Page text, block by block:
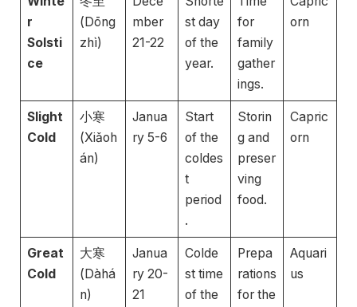
r
Solsti
ce
(Dōng
zhì)
mber
21-22
st day
of the
year.
for
family
gather
ings.
orn
Slight
Cold
小寒
(Xiǎoh
án)
Janua
ry 5-6
Start
of the
coldes
t
period
.
Storin
g and
preser
ving
food.
Capric
orn
Great
Cold
大寒
(Dàhá
n)
Janua
ry 20-
21
Colde
st time
of the
Prepa
rations
for the
Aquari
us